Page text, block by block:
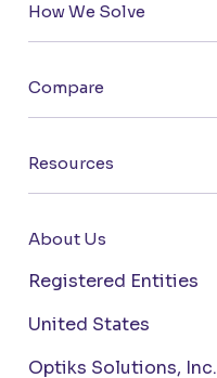
How We Solve
Compare
Resources
About Us
Registered Entities
United States
Optiks Solutions, Inc.